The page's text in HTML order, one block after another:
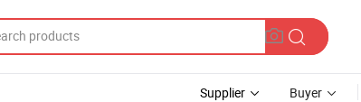
Supplier Buyer